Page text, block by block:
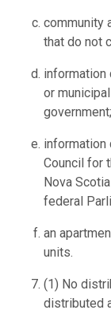
community
that do not
information
or
government;
information
Council for
Nova
federal
an
units.
(1) No
distributed